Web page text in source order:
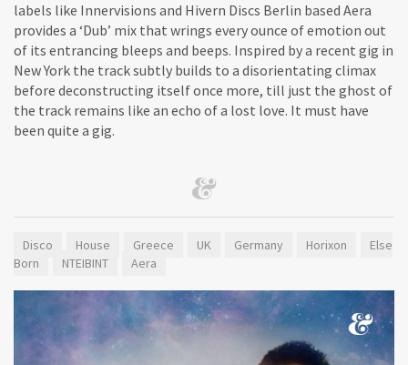
labels like Innervisions and Hivern Discs Berlin based Aera
provides a ‘Dub’ mix that wrings every ounce of emotion out
of its entrancing bleeps and beeps. Inspired by a recent gig in
New York the track subtly builds to a disorientating climax
before deconstructing itself once more, till just the ghost of
the track remains like an echo of a lost love. It must have
been quite a gig.
Disco House Greece UK Germany Horixon
Else
Born
NTEIBINT Aera